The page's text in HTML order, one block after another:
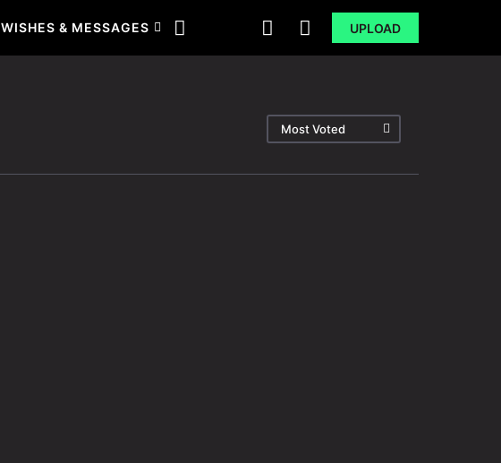
WISHES & MESSAGES UPLOAD
Most Voted